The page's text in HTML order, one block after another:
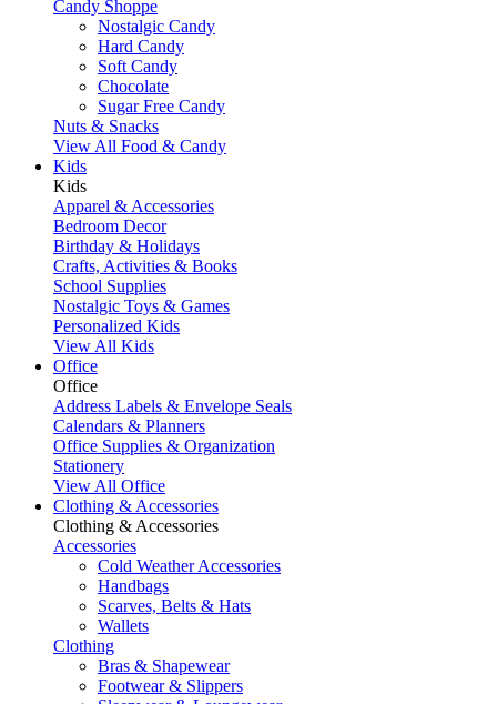
Candy Shoppe
Nostalgic Candy
Hard Candy
Soft Candy
Chocolate
Sugar Free Candy
Nuts & Snacks
View All Food & Candy
Kids
Kids
Apparel & Accessories
Bedroom Decor
Birthday & Holidays
Crafts, Activities & Books
School Supplies
Nostalgic Toys & Games
Personalized Kids
View All Kids
Office
Office
Address Labels & Envelope Seals
Calendars & Planners
Office Supplies & Organization
Stationery
View All Office
Clothing & Accessories
Clothing & Accessories
Accessories
Cold Weather Accessories
Handbags
Scarves, Belts & Hats
Wallets
Clothing
Bras & Shapewear
Footwear & Slippers